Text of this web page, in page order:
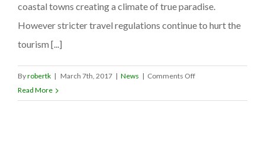
coastal towns creating a climate of true paradise.
However stricter travel regulations continue to hurt the
tourism [...]
Byrobertk | March 7th, 2017 | News | Comments Offon
campaigns
Read More